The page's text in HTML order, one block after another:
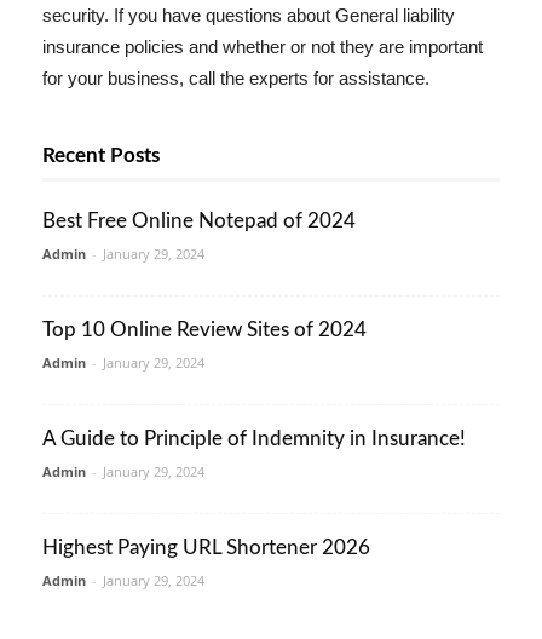
security. If you have questions about General liability
insurance policies and whether or not they are important
for your business, call the experts for assistance.
Recent Posts
Best Free Online Notepad of 2024
Admin - January 29, 2024
Top 10 Online Review Sites of 2024
Admin - January 29, 2024
A Guide to Principle of Indemnity in Insurance!
Admin - January 29, 2024
Highest Paying URL Shortener 2026
Admin - January 29, 2024